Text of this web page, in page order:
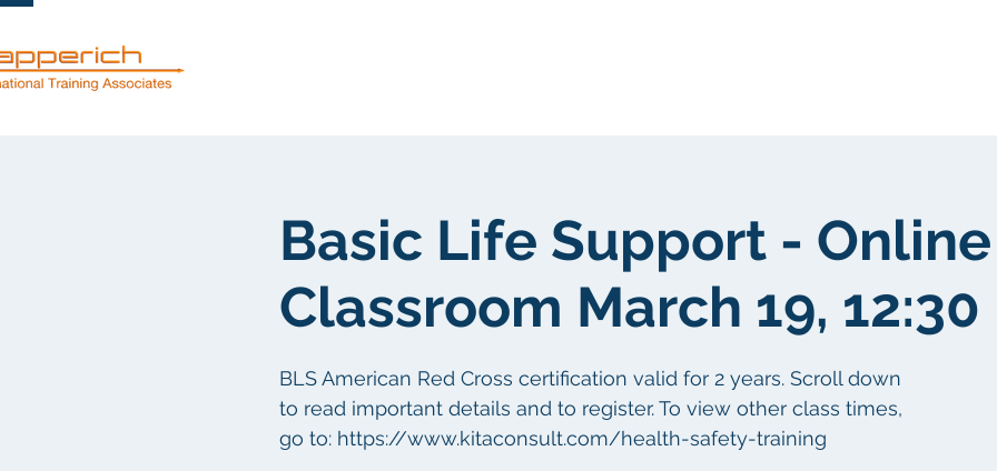
Basic Life Support - Online
Classroom March 19,
BLS American Red Cross certification valid for 2 years. Scroll down
to read important details and to register. To view other class times,
go to: https://www.kitaconsult.com/health-safety-training